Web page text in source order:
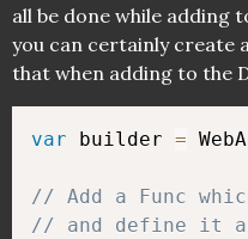
all be done while adding
you can certainly create
that when adding to the
var builder =
// Add a Func
// and define it as